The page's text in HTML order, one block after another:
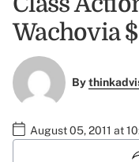
Wachovia
By
August 05, 2011 at